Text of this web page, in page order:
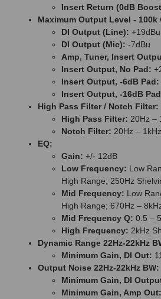
Insert Return (0dB
Maximum Output Level - 100k
DI Output (Line): +19dBu
DI Output (Mic): -7dBu
Amp, Tuner, Insert
Insert Output, No Pad:
Insert Output, -6dB Pad:
Insert Output, -16dB
High Pass Filter / Notch Filter:
High Pass Filter: 20Hz –
Notch Filter: 20Hz –
EQ:
Gain: +/- 12dB
Low Frequency: Low
High Range; 250Hz
Mid Frequency: Low
High Range; 670Hz –
Mid Frequency Q: 0.5 – 5
High Frequency: 2kHz
Dynamic Range 22Hz-22kHz
Minimum Gain, DI Out:
Output Noise 22Hz-22kHz BW:
Minimum Gain, DI
Minimum Gain, Amp Out: